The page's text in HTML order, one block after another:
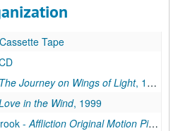
SPSP
Tape
Tape
The Journey on Wings of Light, 1999
in the Wind, 1999
-Affliction Original Motion Picture Soundtrack